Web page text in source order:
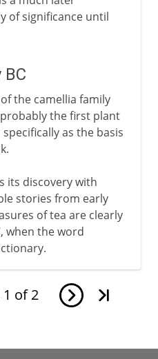
of significance until
the camellia family
the first plant
as the basis
its discovery with
stories from early
of tea are clearly
when the word
1 of 2